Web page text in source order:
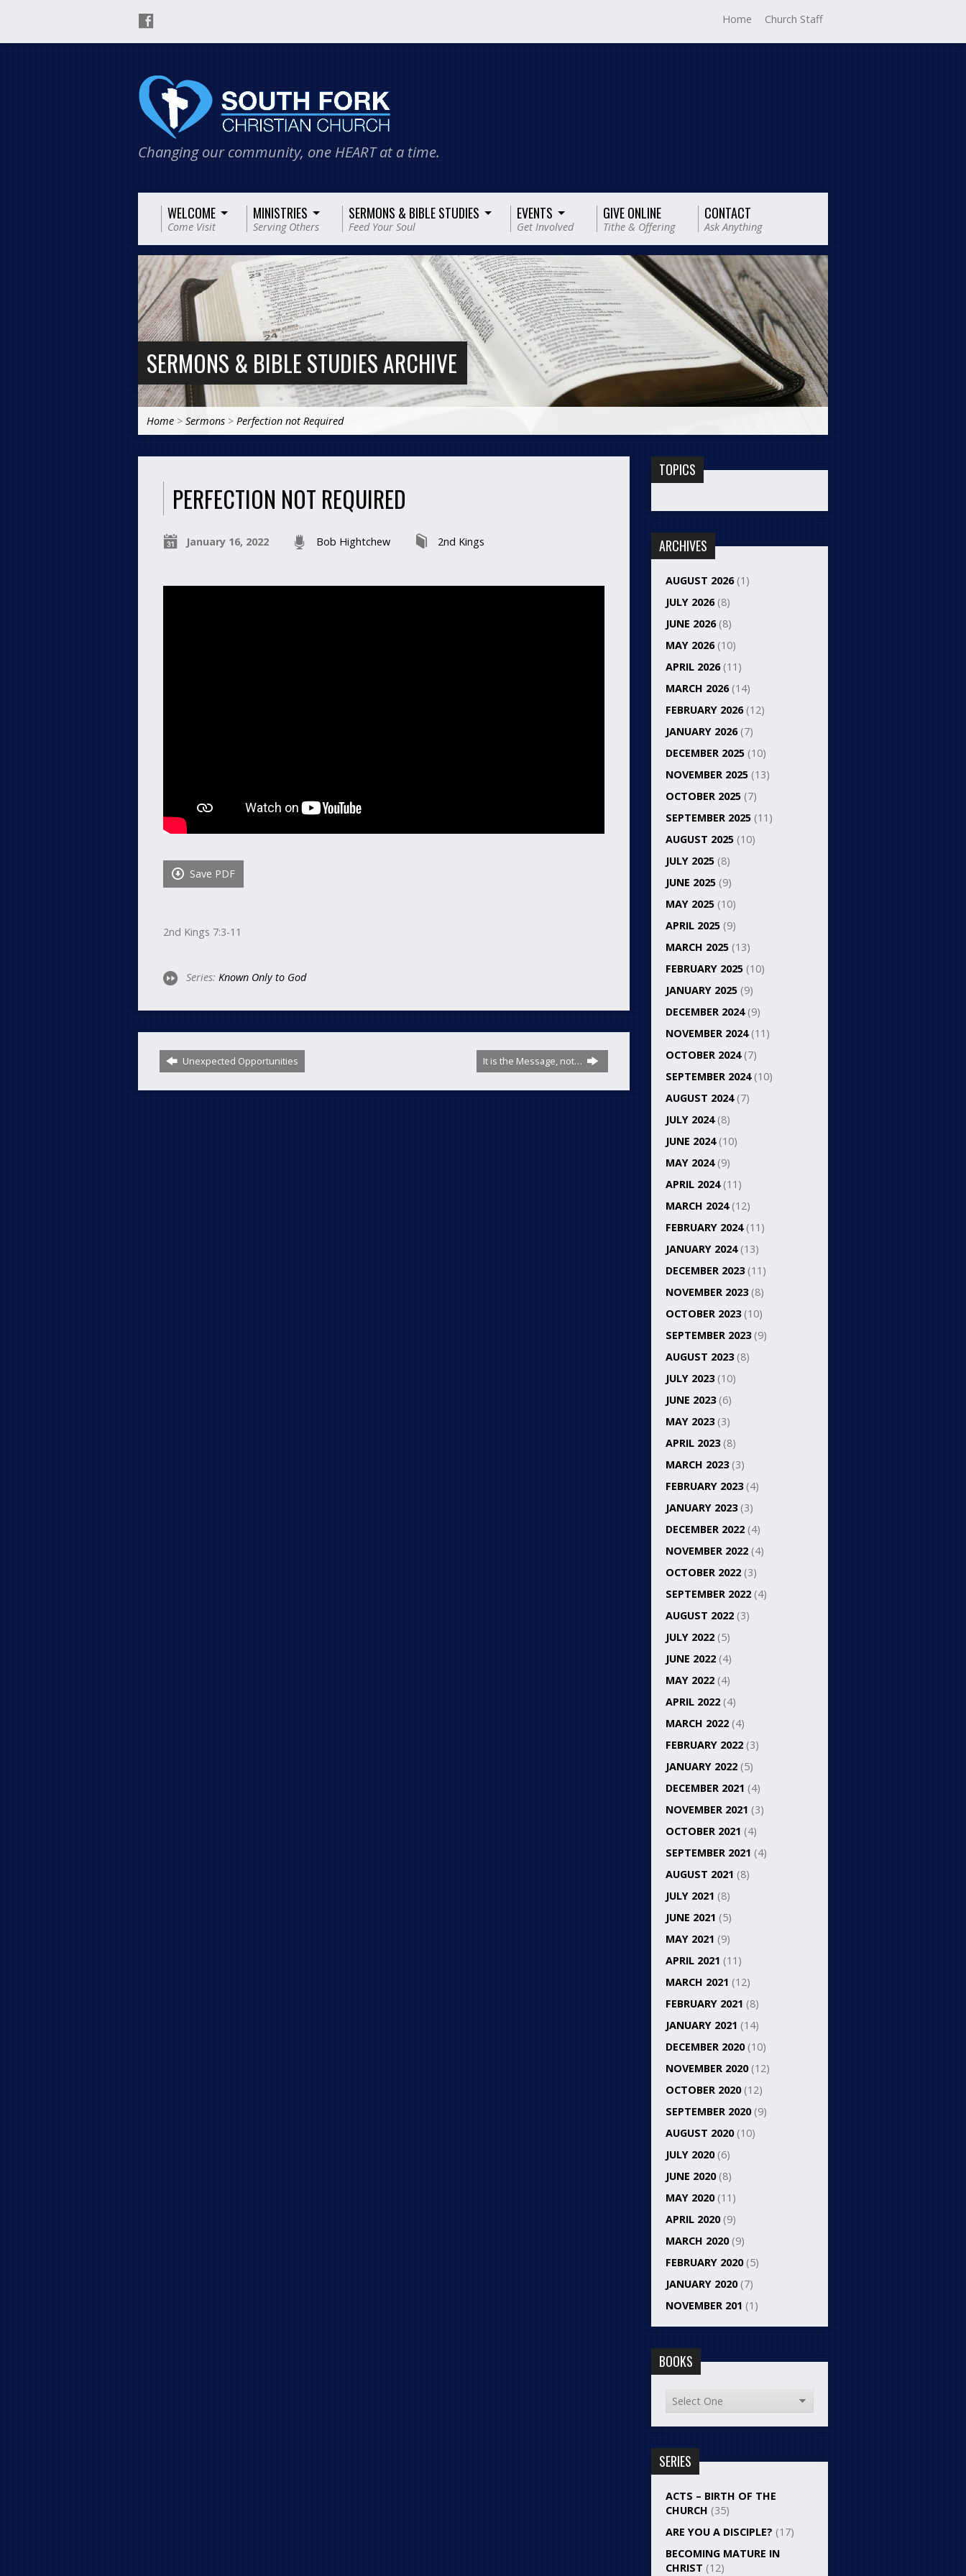
Home Church Staff
Changing our community, one HEART at a time.
WELCOME
Come Visit
MINISTRIES
Serving Others
SERMONS & BIBLE STUDIES
Feed Your Soul
EVENTS
Get Involved
GIVE ONLINE
Tithe & Offering
CONTACT
Ask Anything
SERMONS & BIBLE STUDIES ARCHIVE
Home > Sermons > Perfection not Required
PERFECTION NOT REQUIRED
January 16, 2022 Bob Hightchew 2nd Kings
Save PDF
2nd Kings 7:3-11
Series: Known Only to God
Unexpected Opportunities It is the Message, not…
TOPICS
ARCHIVES
AUGUST 2026(1)
JULY 2026(8)
JUNE 2026(8)
MAY 2026(10)
APRIL 2026(11)
MARCH 2026(14)
FEBRUARY 2026(12)
JANUARY 2026(7)
DECEMBER 2025 (10)
NOVEMBER 2025 (13)
OCTOBER 2025 (7)
SEPTEMBER 2025 (11)
AUGUST 2025 (10)
JULY 2025 (8)
JUNE 2025 (9)
MAY 2025 (10)
APRIL 2025 (9)
MARCH 2025 (13)
FEBRUARY 2025 (10)
JANUARY 2025 (9)
DECEMBER 2024(9)
NOVEMBER 2024(11)
OCTOBER 2024(7)
SEPTEMBER 2024(10)
AUGUST 2024(7)
JULY 2024(8)
JUNE 2024(10)
MAY 2024(9)
APRIL 2024(11)
MARCH 2024(12)
FEBRUARY 2024(11)
JANUARY 2024(13)
DECEMBER 2023(11)
NOVEMBER 2023(8)
OCTOBER 2023(10)
SEPTEMBER 2023(9)
AUGUST 2023(8)
JULY 2023(10)
JUNE 2023(6)
MAY 2023(3)
APRIL 2023(8)
MARCH 2023(3)
FEBRUARY 2023(4)
JANUARY 2023(3)
DECEMBER 2022 (4)
NOVEMBER 2022 (4)
OCTOBER 2022 (3)
SEPTEMBER 2022 (4)
AUGUST 2022 (3)
JULY 2022 (5)
JUNE 2022 (4)
MAY 2022 (4)
APRIL 2022 (4)
MARCH 2022 (4)
FEBRUARY 2022 (3)
JANUARY 2022 (5)
DECEMBER 2021 (4)
NOVEMBER 2021 (3)
OCTOBER 2021 (4)
SEPTEMBER 2021 (4)
AUGUST 2021 (8)
JULY 2021 (8)
JUNE 2021 (5)
MAY 2021 (9)
APRIL 2021 (11)
MARCH 2021 (12)
FEBRUARY 2021 (8)
JANUARY 2021 (14)
DECEMBER 2020(10)
NOVEMBER 2020(12)
OCTOBER 2020(12)
SEPTEMBER 2020(9)
AUGUST 2020(10)
JULY 2020(6)
JUNE 2020(8)
MAY 2020(11)
APRIL 2020(9)
MARCH 2020(9)
FEBRUARY 2020(5)
JANUARY 2020(7)
NOVEMBER 201 (1)
BOOKS
SERIES
ACTS – BIRTH OF THE
CHURCH (35)
ARE YOU A DISCIPLE? (17)
BECOMING MATURE IN
CHRIST (12)